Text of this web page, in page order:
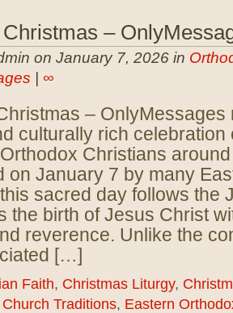
–
on January 7, 2026 in
∞
– OnlyMessages
culturally rich celebration
Christians
on January 7 by many
sacred day follows the
the birth of Jesus Christ
reverence. Unlike the
[…]
Faith, Christmas Liturgy,
Church Traditions, Eastern